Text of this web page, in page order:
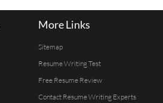
More Links
Sitemap
Resume Writing Test
Free Resume Review
Contact Resume Writing Experts